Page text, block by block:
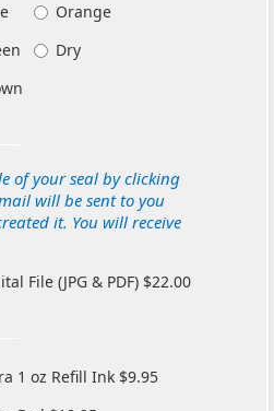
Orange
Dry
of your seal by clicking
will be sent to you
it. You will receive
File (JPG & PDF) $22.00
1 oz Refill Ink $9.95